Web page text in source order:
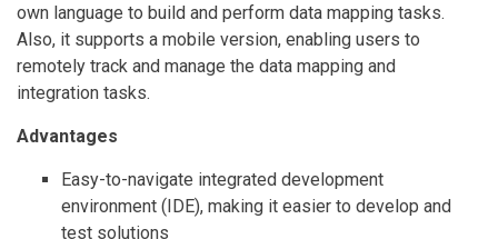
own language to build and perform data mapping tasks.
Also, it supports a mobile version, enabling users to
remotely track and manage the data mapping and
integration tasks.
Advantages
Easy-to-navigate integrated development
environment (IDE), making it easier to develop and
test solutions